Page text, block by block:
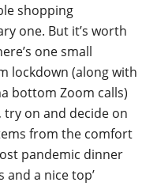
shopping
one. But it’s worth
one small
lockdown (along with
bottom Zoom calls)
try on and decide on
from the comfort
pandemic dinner
and a nice top’